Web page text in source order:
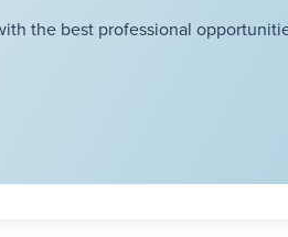
the best professional